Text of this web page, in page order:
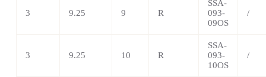
3 9.25 9 R
SSA-
093-
09OS
/
3 9.25 10 R
SSA-
093-
10OS
/